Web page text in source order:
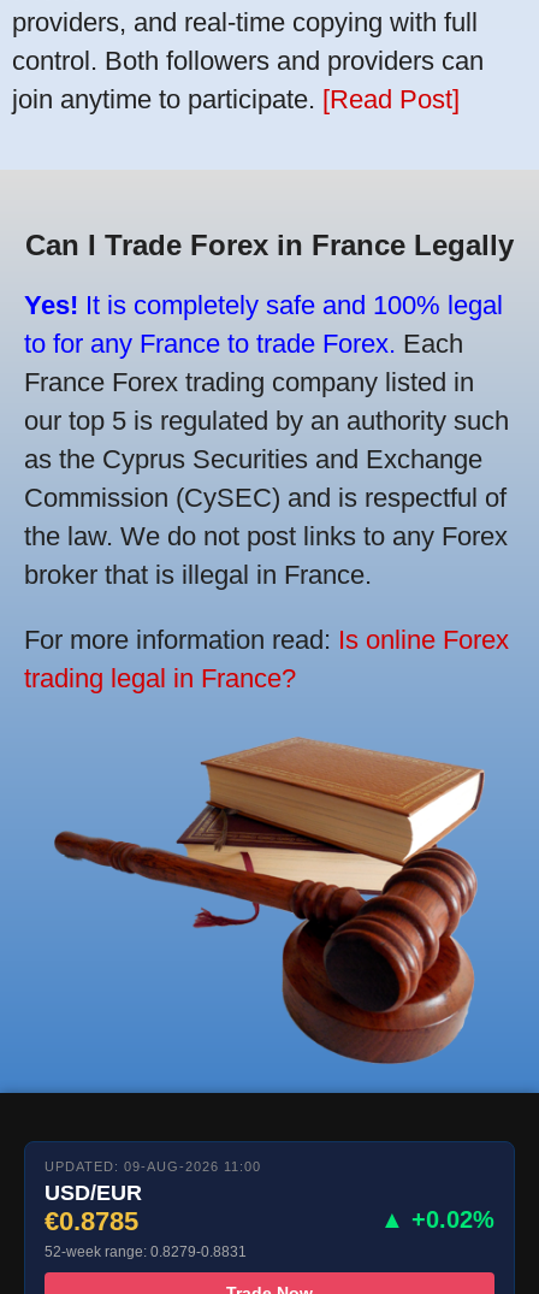
providers, and real-time copying with full
control. Both followers and providers can
join anytime to participate. [Read Post]
Can I Trade Forex in France Legally
Yes! It is completely safe and 100% legal
to for any France to trade Forex. Each
France Forex trading company listed in
our top 5 is regulated by an authority such
as the Cyprus Securities and Exchange
Commission (CySEC) and is respectful of
the law. We do not post links to any Forex
broker that is illegal in France.
For more information read: Is online Forex
trading legal in France?
UPDATED: 09-AUG-2026 11:00
USD/EUR
€0.8785 ▲ +0.02%
52-week range: 0.8279-0.8831